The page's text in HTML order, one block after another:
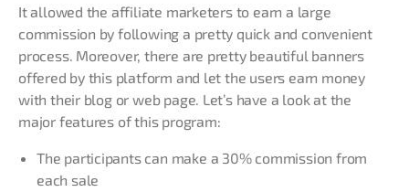
It allowed the affiliate marketers to earn a large
commission by following a pretty quick and convenient
process. Moreover, there are pretty beautiful banners
offered by this platform and let the users earn money
with their blog or web page. Let’s have a look at the
major features of this program:
The participants can make a 30% commission from
each sale